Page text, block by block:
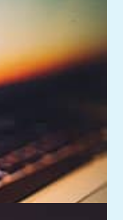
teams and
technology